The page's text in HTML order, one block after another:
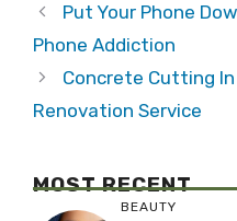
Put Your Phone
Phone Addiction
Concrete Cutting In
Renovation Service
MOST RECENT
BEAUTY